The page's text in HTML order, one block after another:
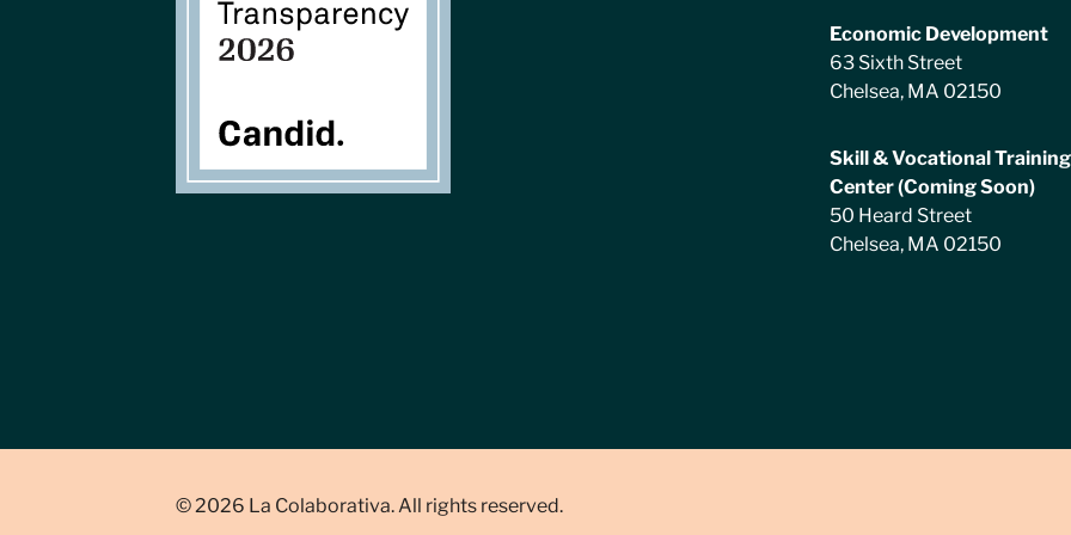
Economic Development
63 Sixth Street
Chelsea, MA 02150
Skill & Vocational Training
Center (Coming Soon)
50 Heard Street
Chelsea, MA 02150
© 2026 La Colaborativa. All rights reserved.